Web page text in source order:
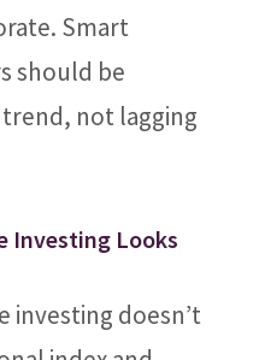
Smart
should be
not lagging
Investing Looks
investing doesn’t